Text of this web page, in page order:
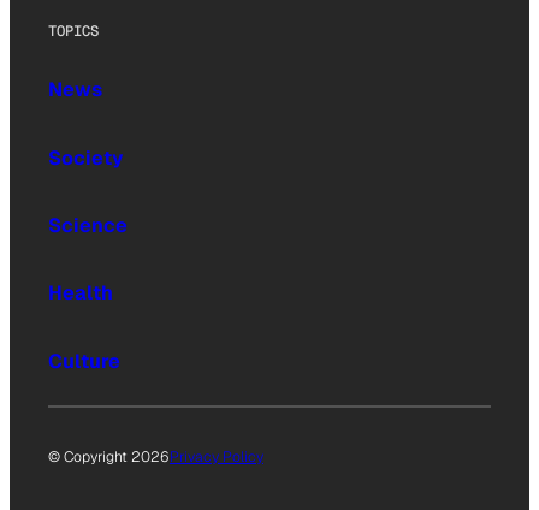
TOPICS
News
Society
Science
Health
Culture
© Copyright 2026Privacy Policy